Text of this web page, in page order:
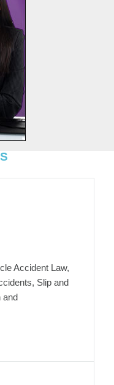
Accident Law,
Slip and
and